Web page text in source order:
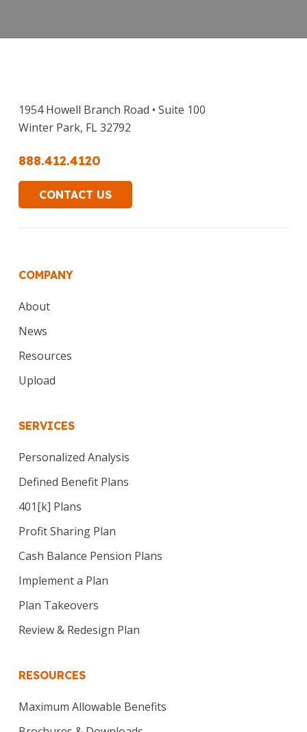
1954 Howell Branch Road • Suite 100
Winter Park, FL 32792
888.412.4120
CONTACT US
COMPANY
About
News
Resources
Upload
SERVICES
Personalized Analysis
Defined Benefit Plans
401[k] Plans
Profit Sharing Plan
Cash Balance Pension Plans
Implement a Plan
Plan Takeovers
Review & Redesign Plan
RESOURCES
Maximum Allowable Benefits